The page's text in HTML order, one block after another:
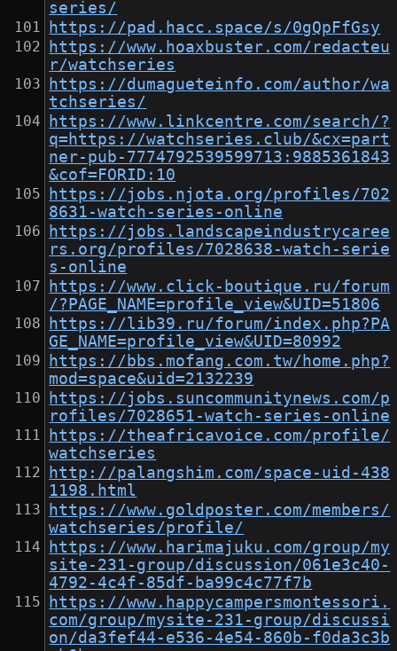
series/
https://pad.hacc.space/s/0gQpFfGsy
https://www.hoaxbuster.com/redacteu
r/watchseries
https://dumagueteinfo.com/author/wa
tchseries/
https://www.linkcentre.com/search/?
q=https://watchseries.club/&cx=part
ner-pub-7774792539599713:9885361843
&cof=FORID:10
https://jobs.njota.org/profiles/702
8631-watch-series-online
https://jobs.landscapeindustrycaree
rs.org/profiles/7028638-watch-serie
s-online
https://www.click-boutique.ru/forum
/?PAGE_NAME=profile_view&UID=51806
https://lib39.ru/forum/index.php?PA
GE_NAME=profile_view&UID=80992
https://bbs.mofang.com.tw/home.php?
mod=space&uid=2132239
https://jobs.suncommunitynews.com/p
rofiles/7028651-watch-series-online
https://theafricavoice.com/profile/
watchseries
http://palangshim.com/space-uid-438
1198.html
https://www.goldposter.com/members/
watchseries/profile/
https://www.harimajuku.com/group/my
site-231-group/discussion/061e3c40-
4792-4c4f-85df-ba99c4c77f7b
https://www.happycampersmontessori.
com/group/mysite-231-group/discussi
on/da3fef44-e536-4e54-860b-f0da3c3b